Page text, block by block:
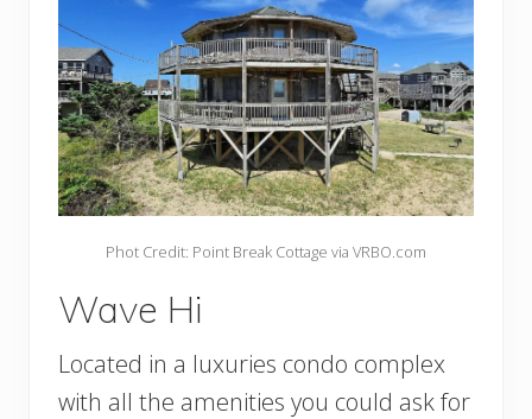
Phot Credit: Point Break Cottage via VRBO.com
Wave Hi
Located in a luxuries condo complex
with all the amenities you could ask for